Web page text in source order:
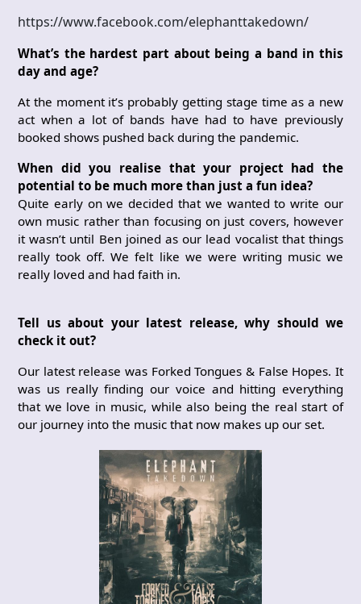
https://www.facebook.com/elephanttakedown/
What’s the hardest part about being a band in this
day and age?
At the moment it’s probably getting stage time as a new
act when a lot of bands have had to have previously
booked shows pushed back during the pandemic.
When did you realise that your project had the
potential to be much more than just a fun idea?
Quite early on we decided that we wanted to write our
own music rather than focusing on just covers, however
it wasn’t until Ben joined as our lead vocalist that things
really took off. We felt like we were writing music we
really loved and had faith in.
Tell us about your latest release, why should we
check it out?
Our latest release was Forked Tongues & False Hopes. It
was us really finding our voice and hitting everything
that we love in music, while also being the real start of
our journey into the music that now makes up our set.